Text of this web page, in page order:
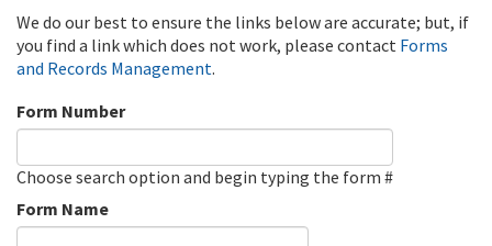
We do our best to ensure the links below are accurate; but, if
you find a link which does not work, please contact Forms
and Records Management.
Form Number
Choose search option and begin typing the form #
Form Name